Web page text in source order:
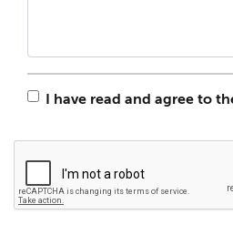
I have read and agree to